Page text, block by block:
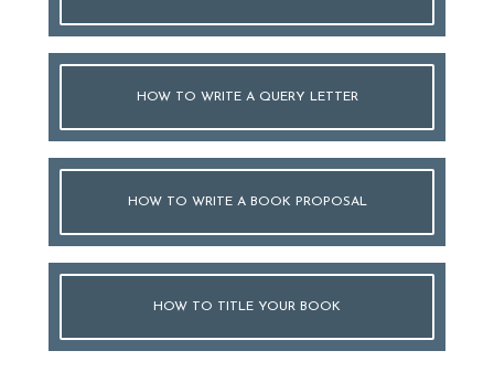
HOW TO WRITE A QUERY LETTER
HOW TO WRITE A BOOK PROPOSAL
HOW TO TITLE YOUR BOOK